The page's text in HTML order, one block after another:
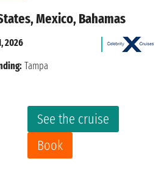
Mexico, Bahamas
See the cruise
Book
2026
Tampa